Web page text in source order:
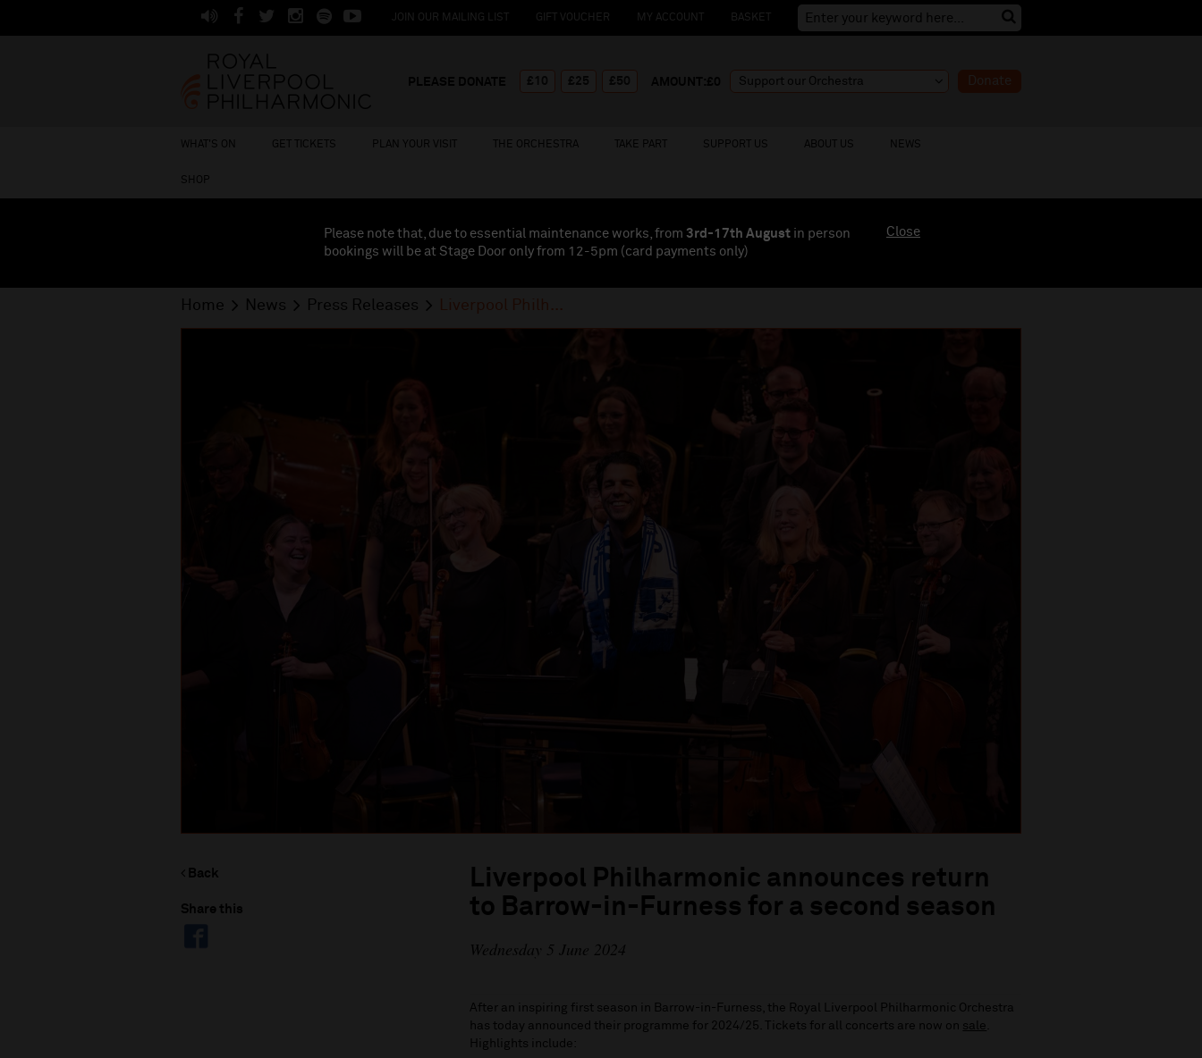
JOIN OUR MAILING LIST GIFT VOUCHER MY ACCOUNT BASKET
Donate
WHAT'S ON GET TICKETS PLAN YOUR VISIT THE ORCHESTRA TAKE PART SUPPORT US ABOUT US NEWS
SHOP
Please note that, due to essential maintenance works, from 3rd-17th August in person
bookings will be at Stage Door only from 12-5pm (card payments only)
Close
Home News Press Releases Liverpool Philh...
Back
Share this
Liverpool Philharmonic announces return
to Barrow-in-Furness for a second season
Wednesday 5 June 2024
After an inspiring first season in Barrow-in-Furness, the Royal Liverpool Philharmonic Orchestra
has today announced their programme for 2024/25. Tickets for all concerts are now on sale .
Highlights include: